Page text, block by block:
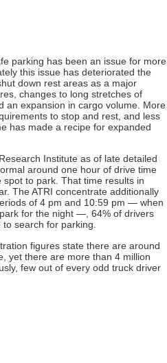
parking has been an issue for more
this issue has deteriorated the
down rest areas as a major
changes to long stretches of
an expansion in cargo volume. More
to stop and rest, and less
has made a recipe for expanded
Institute as of late detailed
around one hour of drive time
to park. That time results in
The ATRI concentrate additionally
of 4 pm and 10:59 pm — when
for the night —, 64% of drivers
search for parking.
figures state there are around
yet there are more than 4 million
few out of every odd truck driver